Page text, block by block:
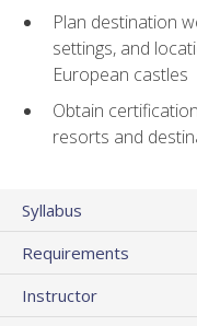
Plan destination
settings, and
European castles
Obtain
resorts and
Syllabus
Requirements
Instructor